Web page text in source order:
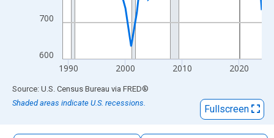
600
700
1990 2000 2010 2020
End of interactive chart.
Source: U.S. Census Bureau via FRED®
Shaded areas indicate U.S. recessions.
Fullscreen